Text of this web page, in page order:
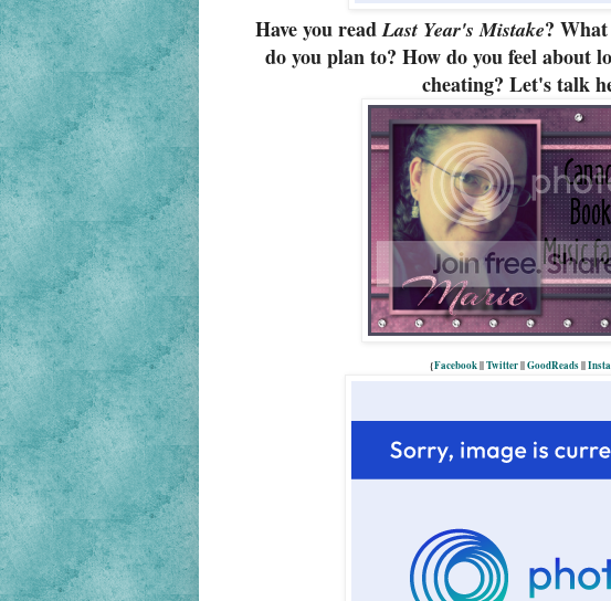
Have you readLast Year's Mistake?
do you plan to? How do you feel about
cheating? Let's talk
{Facebook||Twitter||GoodReads||